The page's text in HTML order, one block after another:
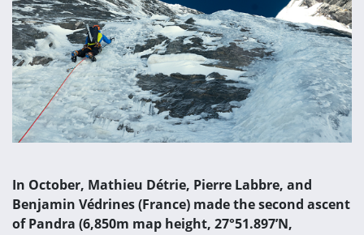
In October, Mathieu Détrie, Pierre Labbre, and
Benjamin Védrines (France) made the second ascent
of Pandra (6,850m map height, 27°51.897’N,